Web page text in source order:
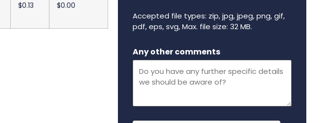
$0.13 $0.00
Accepted file types: zip, jpg, jpeg, png, gif,
pdf, eps, svg, Max. file size: 32 MB.
Any other comments